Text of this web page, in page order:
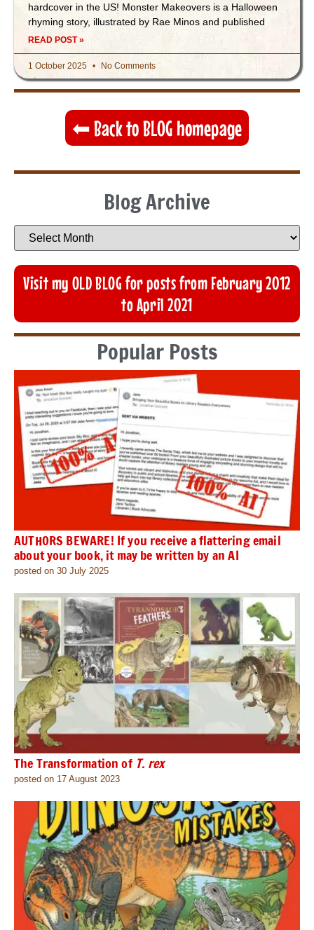
hardcover in the US! Monster Makeovers is a Halloween
rhyming story, illustrated by Rae Minos and published
READ POST »
1 October 2025 No Comments
⬅︎ Back to BLOG homepage
Blog Archive
Visit my OLD BLOG for posts from February 2012
to April 2021
Popular Posts
AUTHORS BEWARE! If you receive a flattering email
about your book, it may be written by an AI
posted on 30 July 2025
The Transformation of T. rex
posted on 17 August 2023